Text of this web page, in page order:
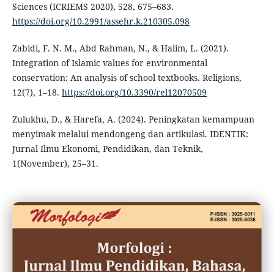
Sciences (ICRIEMS 2020), 528, 675–683.
https://doi.org/10.2991/assehr.k.210305.098
Zabidi, F. N. M., Abd Rahman, N., & Halim, L. (2021).
Integration of Islamic values for environmental
conservation: An analysis of school textbooks. Religions,
12(7), 1–18. https://doi.org/10.3390/rel12070509
Zulukhu, D., & Harefa, A. (2024). Peningkatan kemampuan
menyimak melalui mendongeng dan artikulasi. IDENTIK:
Jurnal Ilmu Ekonomi, Pendidikan, dan Teknik,
1(November), 25–31.